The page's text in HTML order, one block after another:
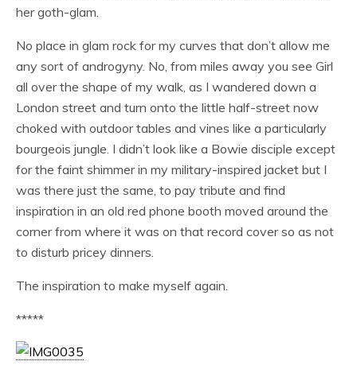
her goth-glam.
No place in glam rock for my curves that don’t allow me
any sort of androgyny. No, from miles away you see Girl
all over the shape of my walk, as I wandered down a
London street and turn onto the little half-street now
choked with outdoor tables and vines like a particularly
bourgeois jungle. I didn’t look like a Bowie disciple except
for the faint shimmer in my military-inspired jacket but I
was there just the same, to pay tribute and find
inspiration in an old red phone booth moved around the
corner from where it was on that record cover so as not
to disturb pricey dinners.
The inspiration to make myself again.
*****